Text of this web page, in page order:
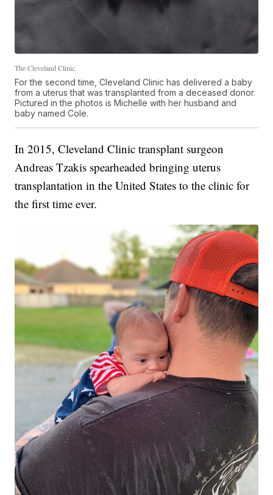
The Cleveland Clinic.
For the second time, Cleveland Clinic has delivered a baby
from a uterus that was transplanted from a deceased donor.
Pictured in the photos is Michelle with her husband and
baby named Cole.
In 2015, Cleveland Clinic transplant surgeon
Andreas Tzakis spearheaded bringing uterus
transplantation in the United States to the clinic for
the first time ever.